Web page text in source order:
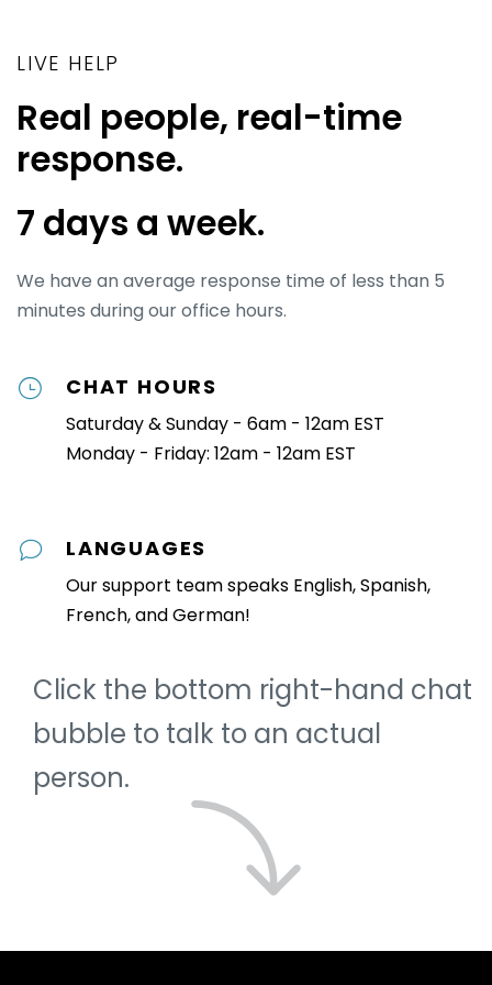
platform, answer questions, and help you get
the most out of Ninety before you start adding
your team.
Fireproof
Pinnacle
Whether you're
implement a system within your company,
Ninety's platform helps you execute your
business operating system faster, easier, and
more effectively.
LIVE HELP
Real people, real-time
response.
7 days a week.
We have an average response time of less than 5
minutes during our office hours.
CHAT HOURS
Saturday & Sunday - 6am - 12am EST
Monday - Friday: 12am - 12am EST
LANGUAGES
Our support team speaks English, Spanish,
French, and German!
Click the bottom right-hand chat
bubble to talk to an actual
person.